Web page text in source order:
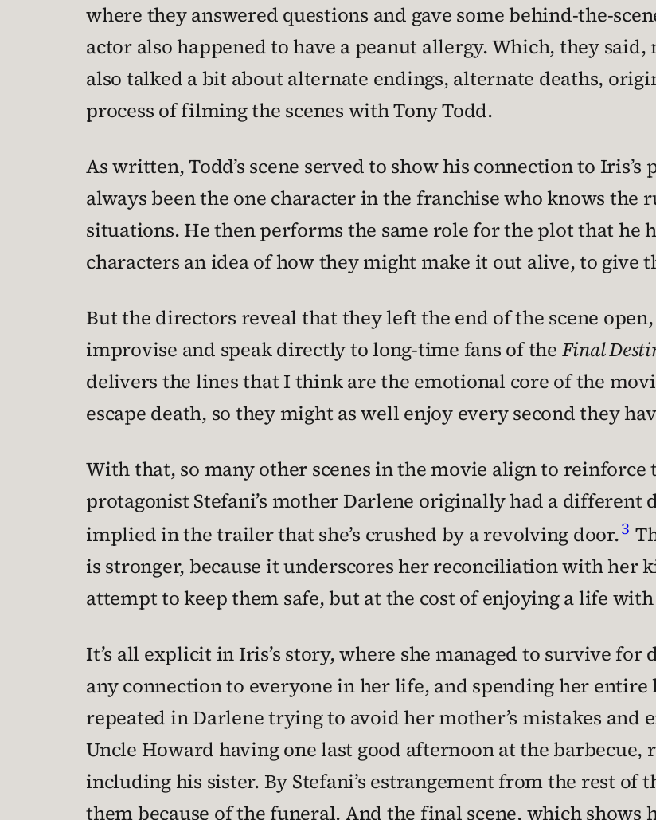
where they answered questions and gave some behind-the-
actor also happened to have a peanut allergy. Which, they
also talked a bit about alternate endings, alternate deaths,
process of filming the scenes with Tony Todd.
As written, Todd’s scene served to show his connection to
always been the one character in the franchise who knows the
situations. He then performs the same role for the plot that he
characters an idea of how they might make it out alive, to give
But the directors reveal that they left the end of the scene
improvise and speak directly to long-time fans of the Final
delivers the lines that I think are the emotional core of the
escape death, so they might as well enjoy every second they
With that, so many other scenes in the movie align to reinforce
protagonist Stefani’s mother Darlene originally had a different
implied in the trailer that she’s crushed by a revolving door.3
is stronger, because it underscores her reconciliation with her
attempt to keep them safe, but at the cost of enjoying a life
It’s all explicit in Iris’s story, where she managed to survive for
any connection to everyone in her life, and spending her entire
repeated in Darlene trying to avoid her mother’s mistakes and
Uncle Howard having one last good afternoon at the
including his sister. By Stefani’s estrangement from the rest
them because of the funeral. And the final scene, which shows